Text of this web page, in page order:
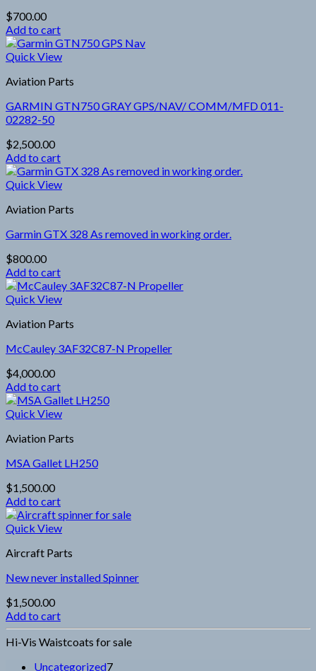
$700.00
Add to cart
Quick View
Aviation Parts
GARMIN GTN750 GRAY GPS/NAV/ COMM/MFD 011-
02282-50
$2,500.00
Add to cart
Quick View
Aviation Parts
Garmin GTX 328 As removed in working order.
$800.00
Add to cart
Quick View
Aviation Parts
McCauley 3AF32C87-N Propeller
$4,000.00
Add to cart
Quick View
Aviation Parts
MSA Gallet LH250
$1,500.00
Add to cart
Quick View
Aircraft Parts
New never installed Spinner
$1,500.00
Add to cart
Hi-Vis Waistcoats for sale
Uncategorized77